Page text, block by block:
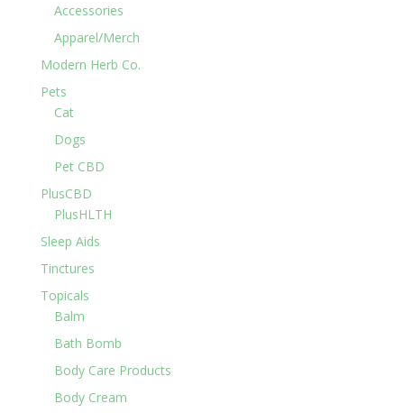
Accessories
Apparel/Merch
Modern Herb Co.
Pets
Cat
Dogs
Pet CBD
PlusCBD
PlusHLTH
Sleep Aids
Tinctures
Topicals
Balm
Bath Bomb
Body Care Products
Body Cream